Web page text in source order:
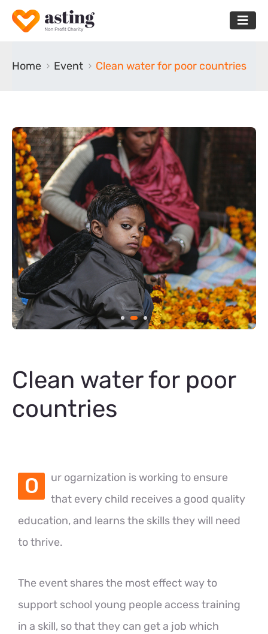
Home Event Clean water for poor countries
Clean water for poor
countries
O
ur ogarnization is working to ensure
that every child receives a good quality
education, and learns the skills they will need
to thrive.
The event shares the most effect way to
support school young people access training
in a skill, so that they can get a job which